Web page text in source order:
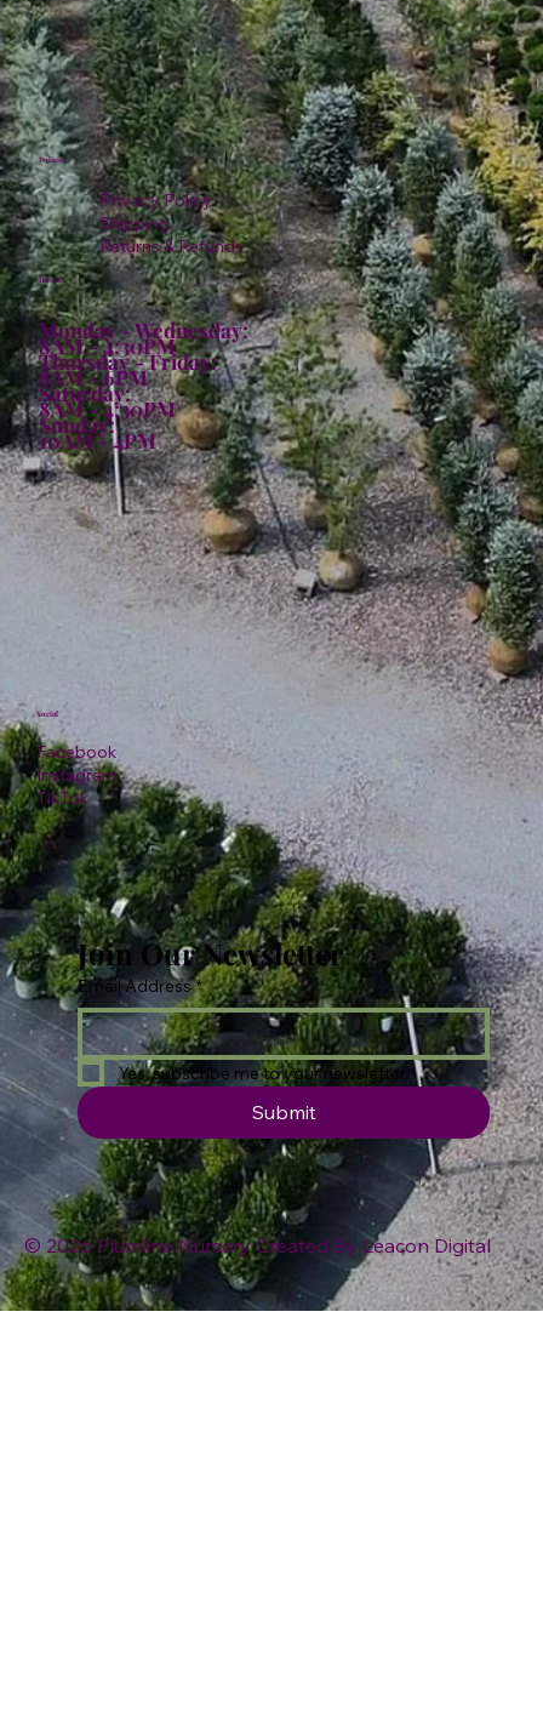
Policies
Privacy Policy
Shipping
Returns & Refunds
Hours:
Monday - Wednesday:
8AM - 4:30PM
Thursday - Friday:
8AM - 6PM
Saturday:
8AM - 4:30PM
Sunday:
10AM - 4PM
Facebook
Instagram
TikTok
Social
Join Our Newsletter
Email Address *
Yes, subscribe me to your newsletter.
Submit
© 2026 Plumline Nursery Created By Leacon Digital